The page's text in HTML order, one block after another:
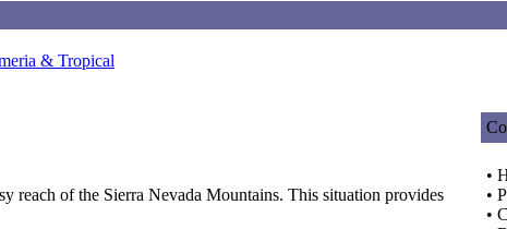
& Tropical
•
•
•
reach of the Sierra Nevada Mountains. This situation provides